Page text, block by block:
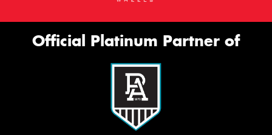
Official Platinum Partner of